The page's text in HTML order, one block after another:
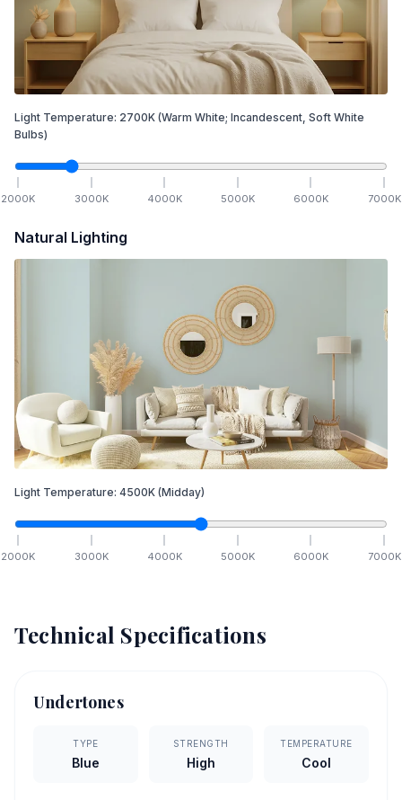
Light Temperature: 2700K (Warm White; Incandescent, Soft White
Bulbs)
2000K 3000K 4000K 5000K 6000K 7000K
Natural Lighting
Light Temperature: 4500K (Midday)
2000K 3000K 4000K 5000K 6000K 7000K
Technical Specifications
Undertones
TYPE
Blue
STRENGTH
High
TEMPERATURE
Cool